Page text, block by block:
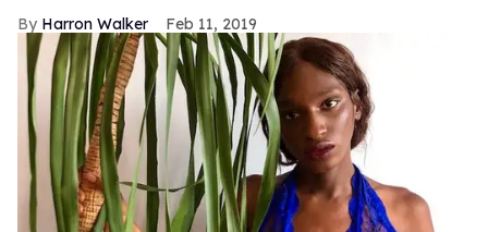
Harron Walker Feb 11, 2019